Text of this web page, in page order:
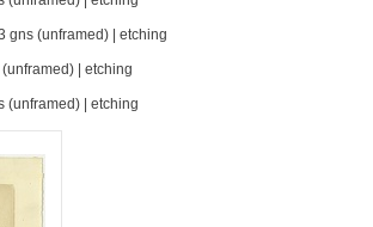
gns (unframed) | etching
| etching
(unframed) | etching